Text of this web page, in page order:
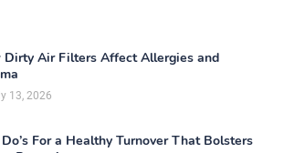
Dirty Air Filters Affect Allergies and
13, 2026
For a Healthy Turnover That Bolsters